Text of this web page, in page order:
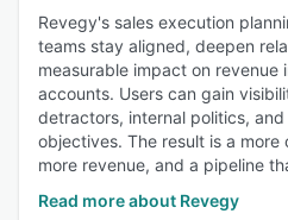
Revegy's sales execution
teams stay aligned, deepen
measurable impact on revenue
accounts. Users can gain
detractors, internal politics,
objectives. The result is a more
more revenue, and a pipeline
Read more about Revegy